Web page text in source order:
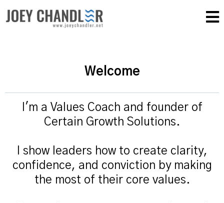
Welcome
I'm a Values Coach and founder of
Certain Growth Solutions.
I show leaders how to create clarity,
confidence, and conviction by making
the most of their core values.